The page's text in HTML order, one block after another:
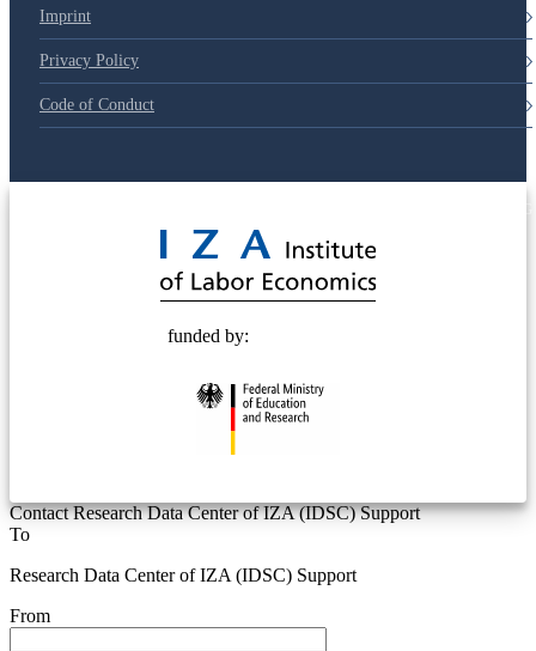
Imprint
Privacy Policy
Code of Conduct
funded by:
Contact Research Data Center of IZA (IDSC) Support
To
Research Data Center of IZA (IDSC) Support
From